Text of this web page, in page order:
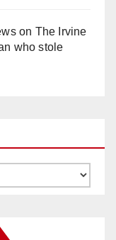
on The Irvine
who stole